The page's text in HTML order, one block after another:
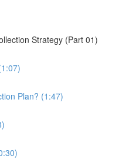
Strategy (Part 01)
Plan? (1:47)